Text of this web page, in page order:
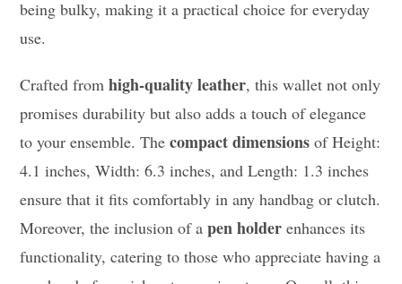
being bulky, making it a practical choice for everyday
use.
Crafted fromhigh-quality leather, this wallet not only
promises durability but also adds a touch of elegance
to your ensemble. Thecompact dimensions of Height:
4.1 inches, Width: 6.3 inches, and Length: 1.3 inches
ensure that it fits comfortably in any handbag or clutch.
Moreover, the inclusion of apen holder enhances its
functionality, catering to those who appreciate having a